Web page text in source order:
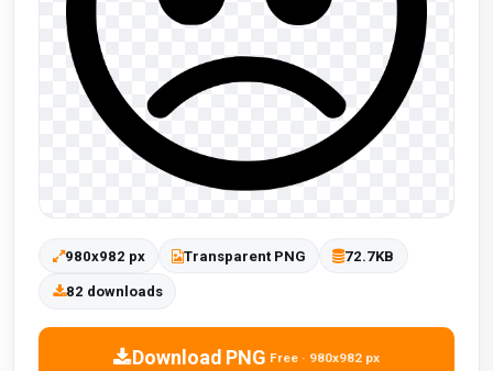
980x982 px Transparent PNG 72.7KB
82 downloads
Download PNG Free · 980x982 px